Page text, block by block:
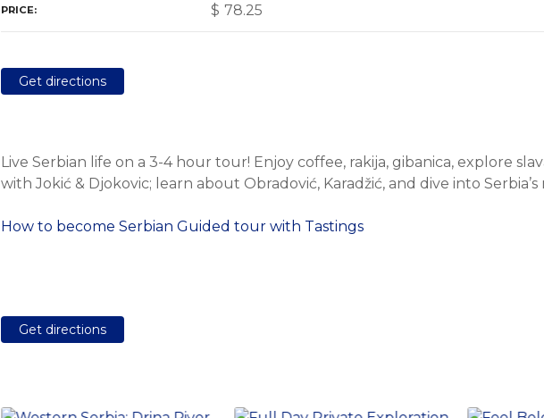
PRICE $ 78.25
Get directions
Live Serbian life on a 3-4 hour tour! Enjoy coffee, rakija, gibanica, explore
with Jokić & Djokovic; learn about Obradović, Karadžić, and dive into
How to become Serbian Guided tour with Tastings
Get directions